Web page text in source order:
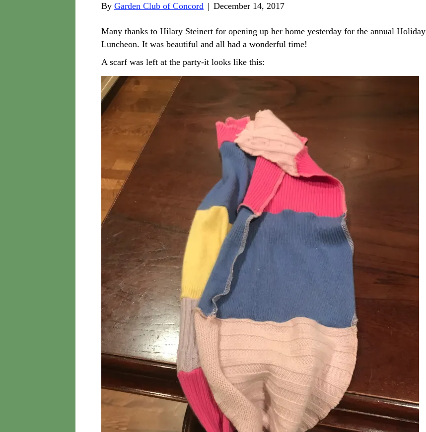
By Garden Club of Concord | December 14, 2017
Many thanks to Hilary Steinert for opening up her home yesterday for the annual Holiday
Luncheon. It was beautiful and all had a wonderful time!
A scarf was left at the party-it looks like this: